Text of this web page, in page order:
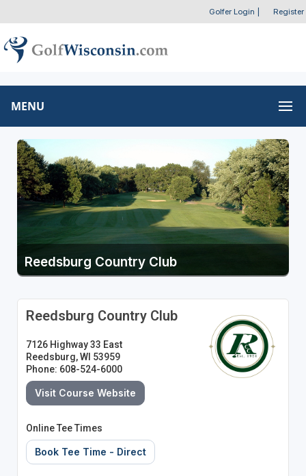
Golfer Login Register
MENU
Reedsburg Country Club
Reedsburg Country Club
7126 Highway 33 East
Reedsburg, WI 53959
Phone: 608-524-6000
Visit Course Website
Online Tee Times
Book Tee Time - Direct